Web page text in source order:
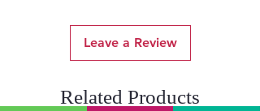
Leave a Review
Related Products